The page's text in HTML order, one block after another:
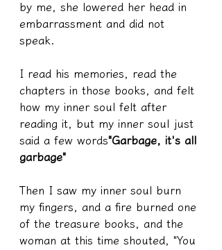
by me, she lowered her head in
embarrassment and did not
speak.
I read his memories, read the
chapters in those books, and felt
how my inner soul felt after
reading it, but my inner soul just
said a few words"Garbage, it's all
garbage"
Then I saw my inner soul burn
my fingers, and a fire burned one
of the treasure books, and the
woman at this time shouted, "You